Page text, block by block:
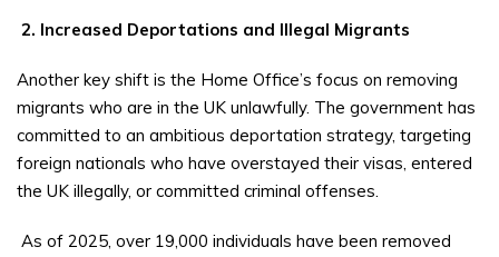
2. Increased Deportations and Illegal Migrants
Another key shift is the Home Office’s focus on removing
migrants who are in the UK unlawfully. The government has
committed to an ambitious deportation strategy, targeting
foreign nationals who have overstayed their visas, entered
the UK illegally, or committed criminal offenses.
As of 2025, over 19,000 individuals have been removed